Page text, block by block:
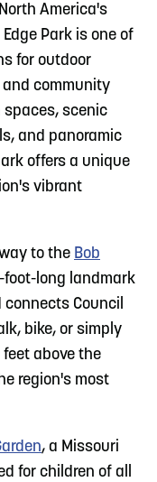
America's
Park is one of
for outdoor
and community
spaces, scenic
and panoramic
offers a unique
vibrant
to the Bob
foot-long landmark
Council
bike, or simply
above the
region's most
, a Missouri
for children of all